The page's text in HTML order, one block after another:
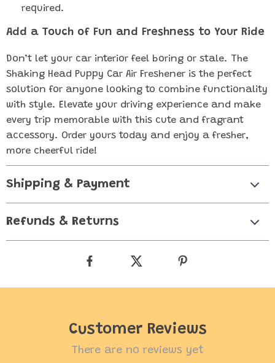
required.
Add a Touch of Fun and Freshness to Your Ride
Don’t let your car interior feel boring or stale. The
Shaking Head Puppy Car Air Freshener is the perfect
solution for anyone looking to combine functionality
with style. Elevate your driving experience and make
every trip memorable with this cute and fragrant
accessory. Order yours today and enjoy a fresher,
more cheerful ride!
Shipping & Payment
Refunds & Returns
Customer Reviews
There are no reviews yet